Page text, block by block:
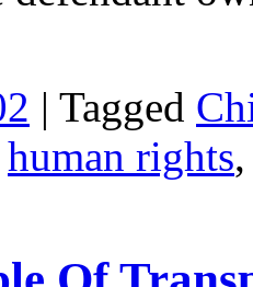
| Tagged
human rights